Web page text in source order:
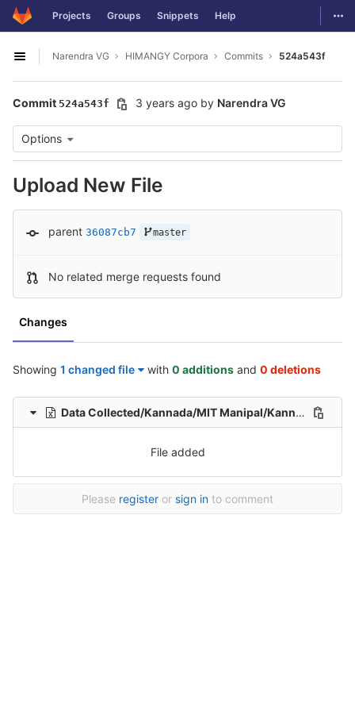
Skip to content
GitLab Projects Groups Snippets Help
Open sidebar
Narendra VG HIMANGY Corpora Commits 524a543f
Commit 524a543f 3 years ago by Narendra VG
Options
Upload New File
parent 36087cb7 master
No related merge requests found
Changes
Showing 1 changed file with 0 additions and 0 deletions
Data Collected/Kannada/MIT Manipal/Kannada-Hindi-translation-MIT/Kannada-Hindi-Translation/1/Kannada-Hindi-22-Healthcare-File_153.xlsx
File added
Please register or sign in to comment